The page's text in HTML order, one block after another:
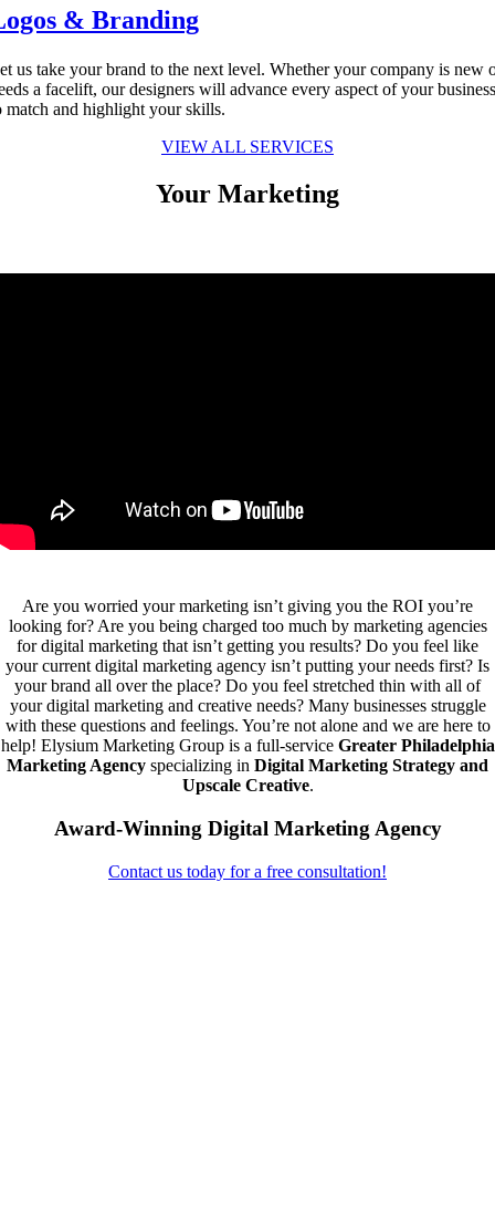
& Branding
us take your brand to the next level. Whether your company is new
a facelift, our designers will advance every aspect of your
match and highlight your skills.
VIEW ALL SERVICES
Your Marketing
Are you worried your marketing isn’t giving you the ROI you’re
looking for? Are you being charged too much by marketing agencies
for digital marketing that isn’t getting you results? Do you feel like
your current digital marketing agency isn’t putting your needs first? Is
your brand all over the place? Do you feel stretched thin with all of
your digital marketing and creative needs? Many businesses struggle
with these questions and feelings. You’re not alone and we are here to
help! Elysium Marketing Group is a full-service Greater Philadelphia
Marketing Agency specializing in Digital Marketing Strategy and
Upscale Creative.
Award-Winning Digital Marketing Agency
Contact us today for a free consultation!